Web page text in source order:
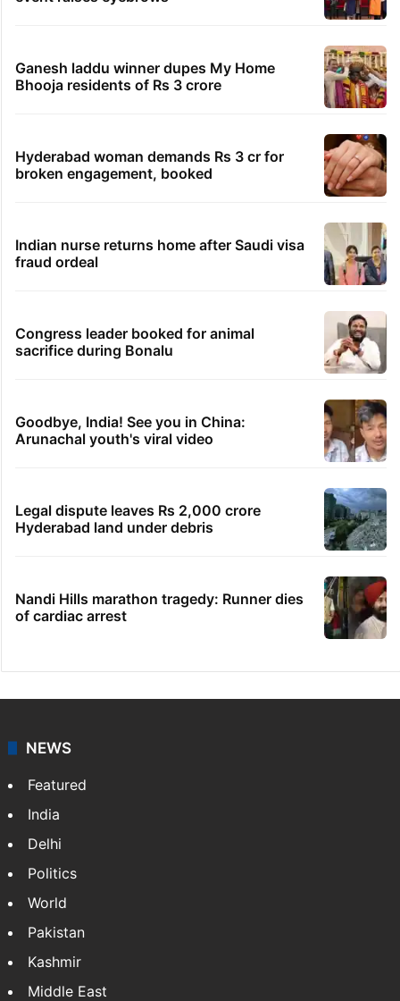
Ganesh laddu winner dupes My Home
Bhooja residents of Rs 3 crore
Hyderabad woman demands Rs 3 cr for
broken engagement, booked
Indian nurse returns home after Saudi visa
fraud ordeal
Congress leader booked for animal
sacrifice during Bonalu
Goodbye, India! See you in China:
Arunachal youth's viral video
Legal dispute leaves Rs 2,000 crore
Hyderabad land under debris
Nandi Hills marathon tragedy: Runner dies
of cardiac arrest
NEWS
Featured
India
Delhi
Politics
World
Pakistan
Kashmir
Middle East